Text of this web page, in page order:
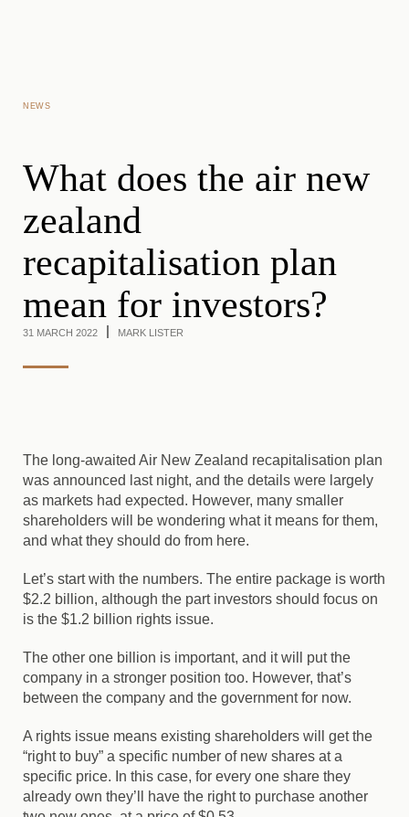
NEWS
What does the air new
zealand
recapitalisation plan
mean for investors?
31 MARCH 2022 MARK LISTER
The long-awaited Air New Zealand recapitalisation plan
was announced last night, and the details were largely
as markets had expected. However, many smaller
shareholders will be wondering what it means for them,
and what they should do from here.
Let’s start with the numbers. The entire package is worth
$2.2 billion, although the part investors should focus on
is the $1.2 billion rights issue.
The other one billion is important, and it will put the
company in a stronger position too. However, that’s
between the company and the government for now.
A rights issue means existing shareholders will get the
“right to buy” a specific number of new shares at a
specific price. In this case, for every one share they
already own they’ll have the right to purchase another